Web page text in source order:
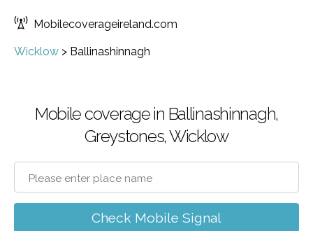
Mobilecoverageireland.com
Wicklow > Ballinashinnagh
Mobile coverage in Ballinashinnagh,
Greystones, Wicklow
Check Mobile Signal